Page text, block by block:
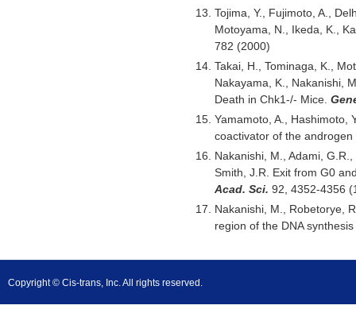
Tojima, Y., Fujimoto, A.,
Motoyama, N., Ikeda, K.,
782 (2000)
Takai, H., Tominaga, K.,
Nakayama, K., Nakanishi,
Death in Chk1-/- Mice.
Yamamoto, A., Hashimoto,
coactivator of the
Nakanishi, M., Adami,
Smith, J.R. Exit from G0
Acad. Sci. 92, 4352-4356
Nakanishi, M., Robetorye,
region of the DNA
Copyright © Cis-trans, Inc. All rights reserved.